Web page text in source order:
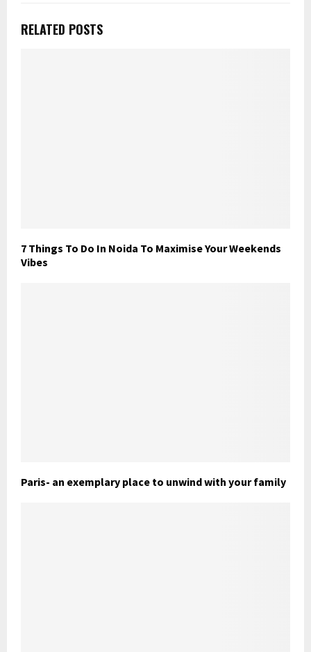
RELATED POSTS
7 Things To Do In Noida To Maximise Your Weekends
Vibes
Paris- an exemplary place to unwind with your family